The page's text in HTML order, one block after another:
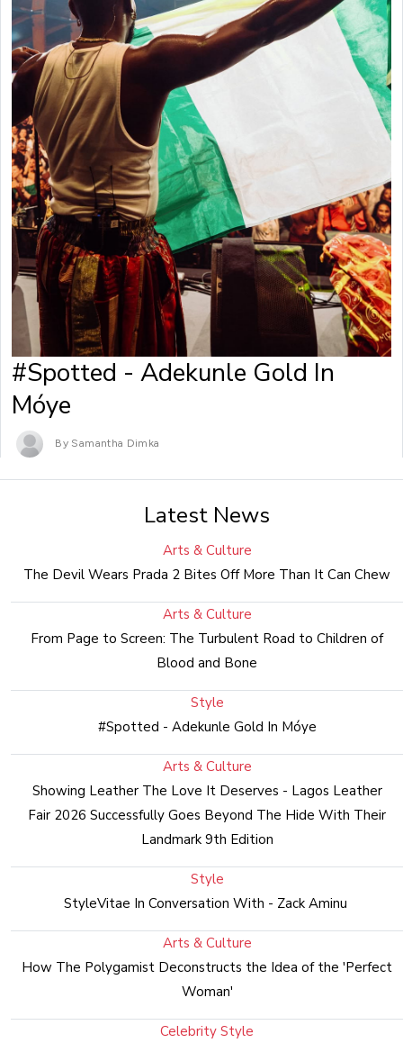
#Spotted - Adekunle Gold In
Móye
By Samantha Dimka
Latest News
Arts & Culture
The Devil Wears Prada 2 Bites Off More Than It Can Chew
Arts & Culture
From Page to Screen: The Turbulent Road to Children of
Blood and Bone
Style
#Spotted - Adekunle Gold In Móye
Arts & Culture
Showing Leather The Love It Deserves - Lagos Leather
Fair 2026 Successfully Goes Beyond The Hide With Their
Landmark 9th Edition
Style
StyleVitae In Conversation With - Zack Aminu
Arts & Culture
How The Polygamist Deconstructs the Idea of the 'Perfect
Woman'
Celebrity Style